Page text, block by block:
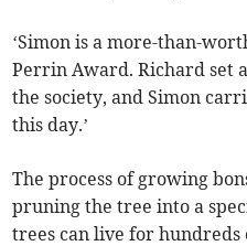
‘Simon is a more-than-
Perrin Award. Richard set
the society, and Simon
this day.’
The process of growing
pruning the tree into a
trees can live for hundreds